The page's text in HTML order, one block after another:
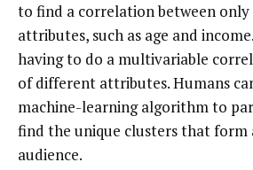
to find a correlation between
attributes, such as age and
having to do a multivariable
of different attributes. Humans
machine-learning algorithm to
find the unique clusters that form
audience.